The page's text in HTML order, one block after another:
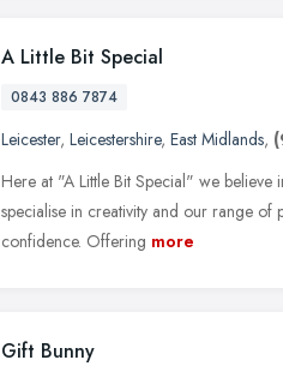
A Little Bit Special
0843 886 7874
Leicester, Leicestershire, East Midlands,
Here at "A Little Bit Special" we
specialise in creativity and our range of
confidence. Offering more
Gift Bunny